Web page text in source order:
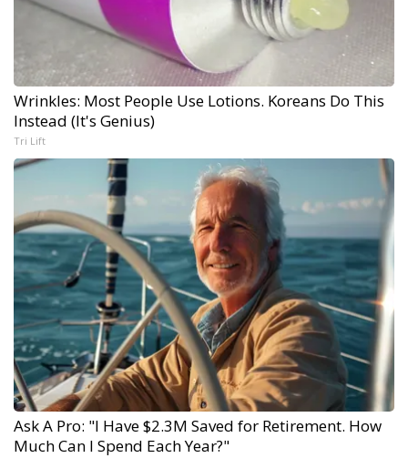
Wrinkles: Most People Use Lotions. Koreans Do This
Instead (It's Genius)
Tri Lift
Ask A Pro: "I Have $2.3M Saved for Retirement. How
Much Can I Spend Each Year?"